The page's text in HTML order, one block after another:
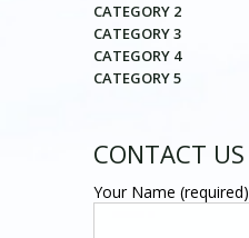
CATEGORY 2
CATEGORY 3
CATEGORY 4
CATEGORY 5
CONTACT US
Your Name (required)